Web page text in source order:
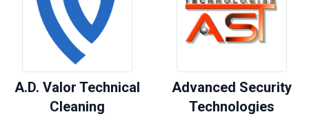
A.D. Valor Technical
Cleaning
Advanced Security
Technologies